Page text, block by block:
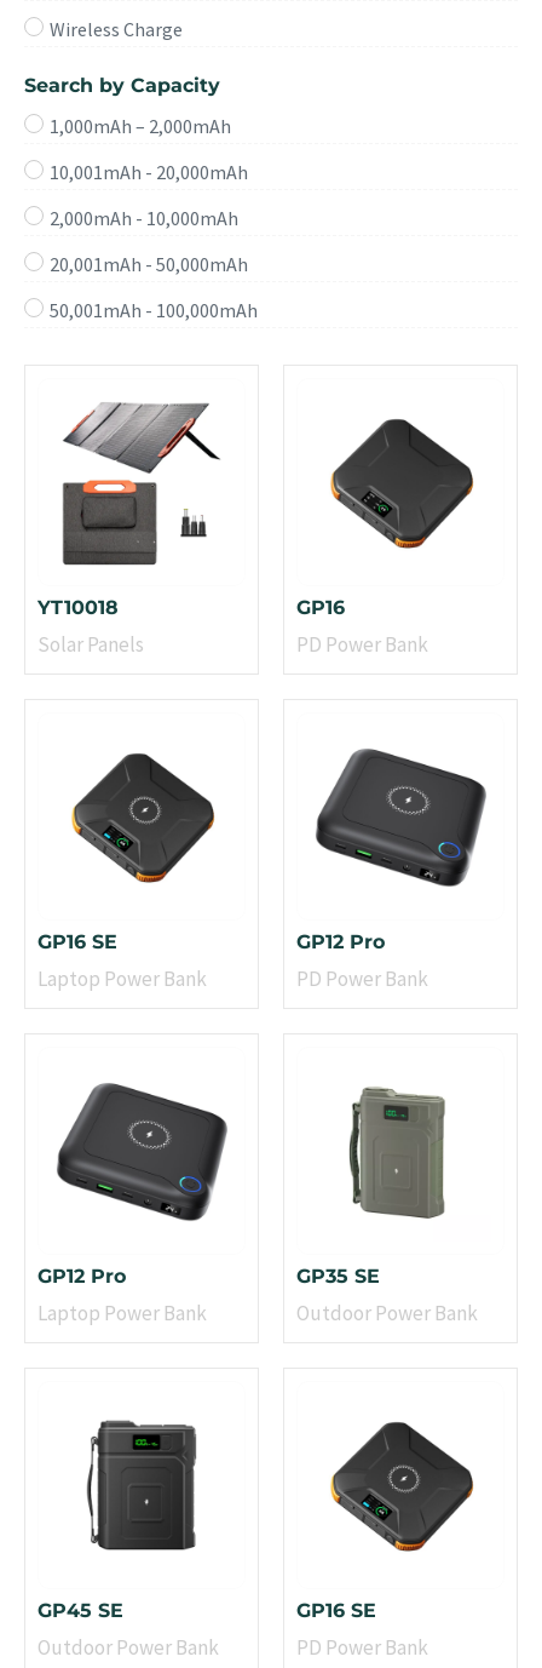
Wireless Charge
Search by Capacity
1,000mAh – 2,000mAh
10,001mAh - 20,000mAh
2,000mAh - 10,000mAh
20,001mAh - 50,000mAh
50,001mAh - 100,000mAh
YT10018
Solar Panels
GP16
PD Power Bank
GP16 SE
Laptop Power Bank
GP12 Pro
PD Power Bank
GP12 Pro
Laptop Power Bank
GP35 SE
Outdoor Power Bank
GP45 SE
Outdoor Power Bank
GP16 SE
PD Power Bank